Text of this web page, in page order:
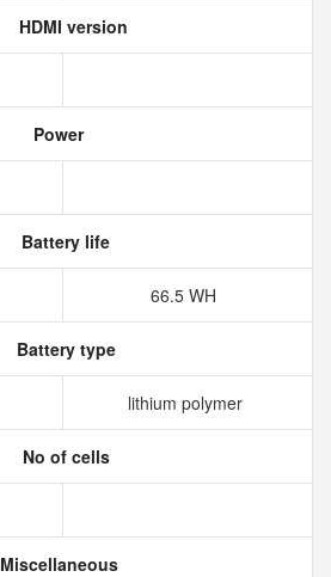
HDMI version
Power
Battery life
66.5 WH
Battery type
lithium polymer
No of cells
Miscellaneous